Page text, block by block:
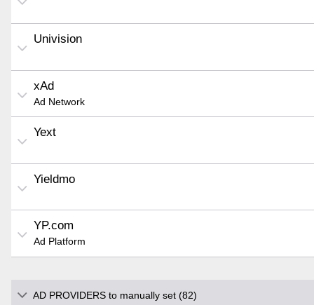
Univision
xAd
Ad Network
Yext
Yieldmo
YP.com
Ad Platform
AD PROVIDERS to manually set (82)